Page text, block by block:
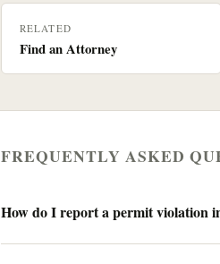
RELATED
Find an Attorney
FREQUENTLY ASKED
How do I report a permit violation